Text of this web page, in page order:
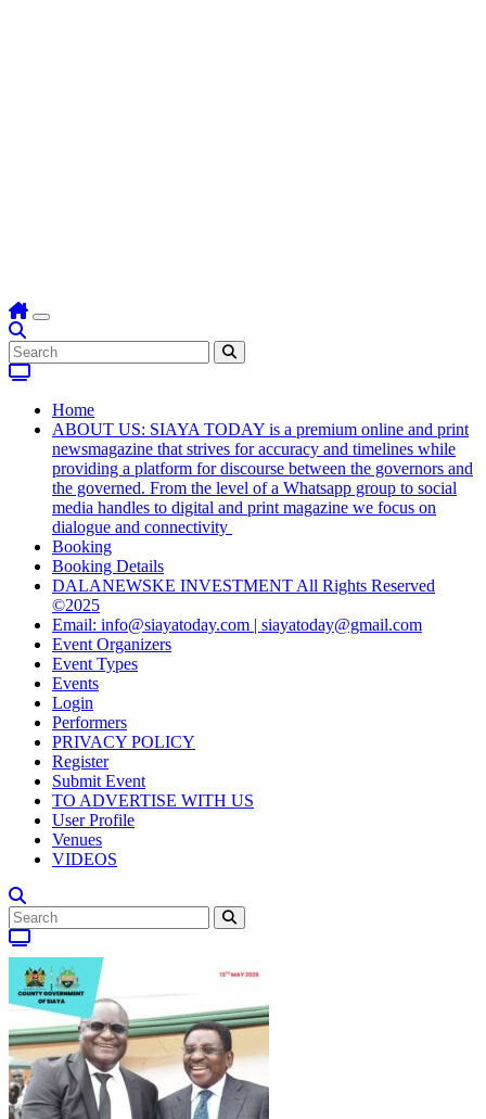
Home
ABOUT US: SIAYA TODAY is a premium online and print
newsmagazine that strives for accuracy and timelines while
providing a platform for discourse between the governors and
the governed. From the level of a Whatsapp group to social
media handles to digital and print magazine we focus on
dialogue and connectivity
Booking
Booking Details
DALANEWSKE INVESTMENT All Rights Reserved
©2025
Email: info@siayatoday.com | siayatoday@gmail.com
Event Organizers
Event Types
Events
Login
Performers
PRIVACY POLICY
Register
Submit Event
TO ADVERTISE WITH US
User Profile
Venues
VIDEOS